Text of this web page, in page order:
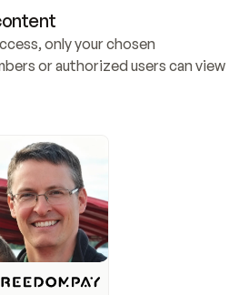
only your chosen
or authorized users can view